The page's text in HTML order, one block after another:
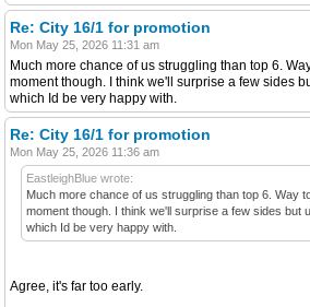
Re: City 16/1 for promotion
Mon May 25, 2026 11:31 am
Much more chance of us struggling than top 6.
moment though. I think we'll surprise a few sides
which Id be very happy with.
Re: City 16/1 for promotion
Mon May 25, 2026 11:36 am
EastleighBlue wrote:
Much more chance of us struggling than top 6. Way
moment though. I think we'll surprise a few sides but
which Id be very happy with.
Agree, it's far too early.